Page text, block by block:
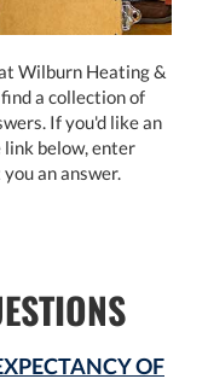
Wilburn Heating &
a collection of
If you'd like an
below, enter
an answer.
OF